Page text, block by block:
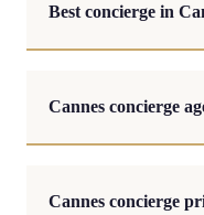
Best concierge in
Cannes concierge
Cannes concierge